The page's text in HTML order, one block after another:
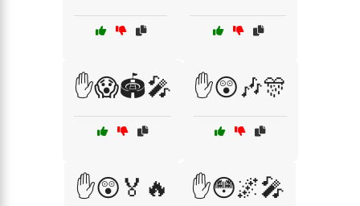
✋😱🏟️🎤 ✋😲🎶🎊
✋😲🏅🔥 ✋😳🌌🎤